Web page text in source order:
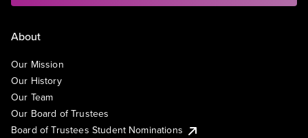
About
Our Mission
Our History
Our Team
Our Board of Trustees
Board of Trustees Student Nominations